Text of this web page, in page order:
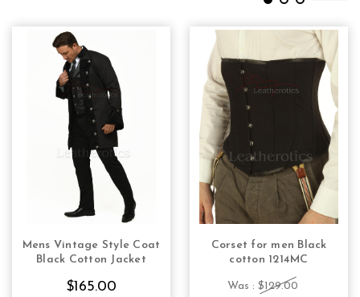
CHOOSE OPTIONS
Mens Vintage Style Coat
Black Cotton Jacket
$165.00
CHOOSE OPTIONS
Corset for men Black
cotton 1214MC
Was : $129.00